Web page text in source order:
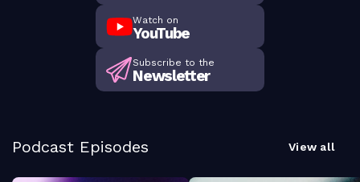
Watch on
YouTube
Subscribe to the
Newsletter
Podcast Episodes View all